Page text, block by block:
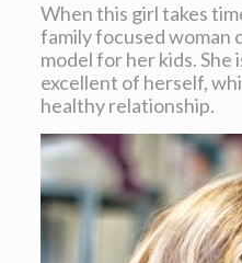
When this girl takes
family focused woman
model for her kids. She
excellent of herself,
healthy relationship.